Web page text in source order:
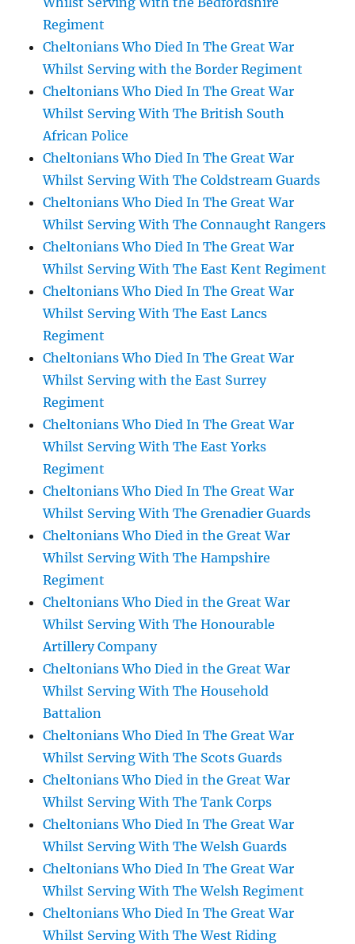
Regiment
Cheltonians Who Died In The Great War
Whilst Serving with the Border Regiment
Cheltonians Who Died In The Great War
Whilst Serving With The British South
African Police
Cheltonians Who Died In The Great War
Whilst Serving With The Coldstream Guards
Cheltonians Who Died In The Great War
Whilst Serving With The Connaught Rangers
Cheltonians Who Died In The Great War
Whilst Serving With The East Kent Regiment
Cheltonians Who Died In The Great War
Whilst Serving With The East Lancs
Regiment
Cheltonians Who Died In The Great War
Whilst Serving with the East Surrey
Regiment
Cheltonians Who Died In The Great War
Whilst Serving With The East Yorks
Regiment
Cheltonians Who Died In The Great War
Whilst Serving With The Grenadier Guards
Cheltonians Who Died in the Great War
Whilst Serving With The Hampshire
Regiment
Cheltonians Who Died in the Great War
Whilst Serving With The Honourable
Artillery Company
Cheltonians Who Died in the Great War
Whilst Serving With The Household
Battalion
Cheltonians Who Died In The Great War
Whilst Serving With The Scots Guards
Cheltonians Who Died in the Great War
Whilst Serving With The Tank Corps
Cheltonians Who Died In The Great War
Whilst Serving With The Welsh Guards
Cheltonians Who Died In The Great War
Whilst Serving With The Welsh Regiment
Cheltonians Who Died In The Great War
Whilst Serving With The West Riding